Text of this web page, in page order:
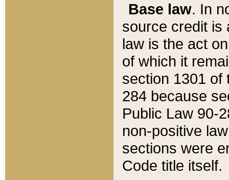
Base law. In
source credit is
law is the act
of which it
section 1301 of
284 because
Public Law 90-
non-positive
sections were
Code title itself.